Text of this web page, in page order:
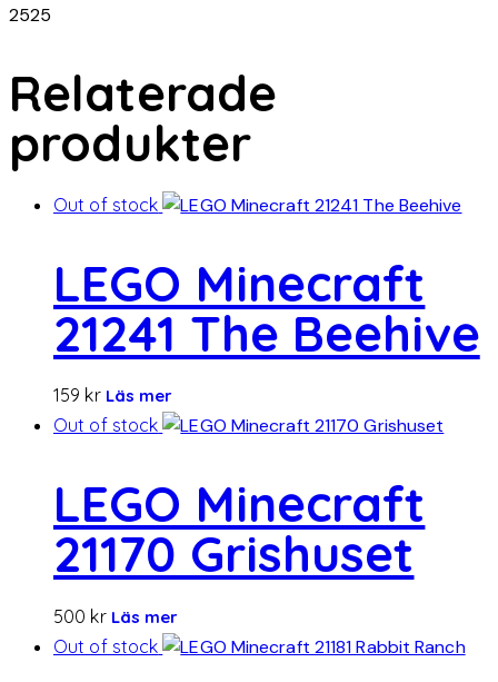
2525
Relaterade
produkter
Out of stock
LEGO Minecraft
21241 The Beehive
159 kr Läs mer
Out of stock
LEGO Minecraft
21170 Grishuset
500 kr Läs mer
Out of stock